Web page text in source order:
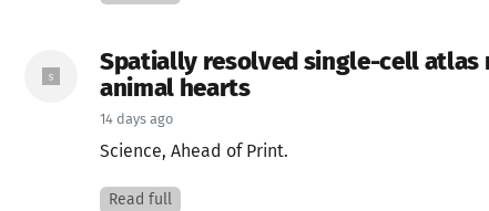
Spatially resolved single-cell
animal hearts
14 days ago
Science, Ahead of Print.
Read full